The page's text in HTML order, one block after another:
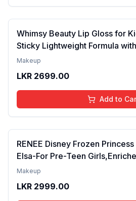
Whimsy Beauty Lip Gloss for
Sticky Lightweight Formula
Tinted Gloss for Soft Nourished
Go)
Makeup
LKR 2699.00
Add to
RENEE Disney Frozen
Elsa-For Pre-Teen
& Apricot Oil,Adds Glossy
Makeup
LKR 2999.00